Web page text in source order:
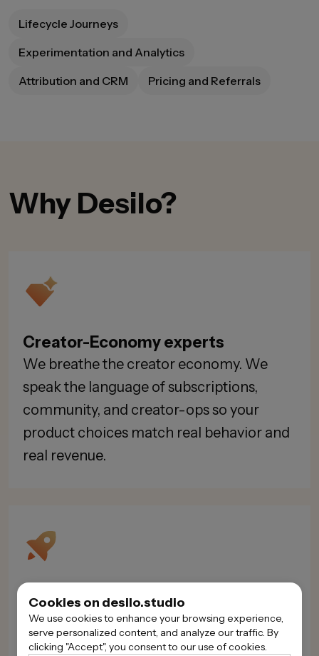
Lifecycle Journeys
Experimentation and Analytics
Attribution and CRM
Pricing and Referrals
Why Desilo?
Creator-Economy experts
We breathe the creator economy. We
speak the language of subscriptions,
community, and creator-ops so your
product choices match real behavior and
real revenue.
Rapid, agile delivery
We move quickly without throwaway
work. Short discovery, weekly demos, and
Cookies on desilo.studio
We use cookies to enhance your browsing experience,
serve personalized content, and analyze our traffic. By
clicking "Accept", you consent to our use of cookies.